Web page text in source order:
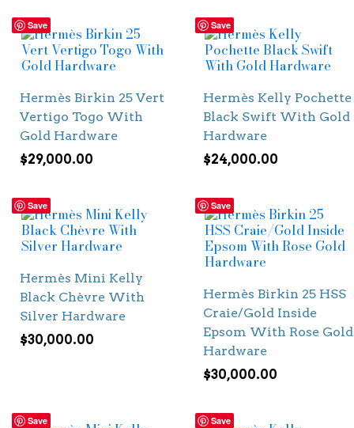
Save
Hermès Birkin 25 Vert
Vertigo Togo With
Gold Hardware
$29,000.00
Save
Hermès Kelly Pochette
Black Swift With Gold
Hardware
$24,000.00
Save
Hermès Mini Kelly
Black Chèvre With
Silver Hardware
$30,000.00
Save
Hermès Birkin 25 HSS
Craie/Gold Inside
Epsom With Rose Gold
Hardware
$30,000.00
Save Save